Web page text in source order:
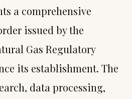
a comprehensive
issued by the
Gas Regulatory
its establishment. The
data processing,